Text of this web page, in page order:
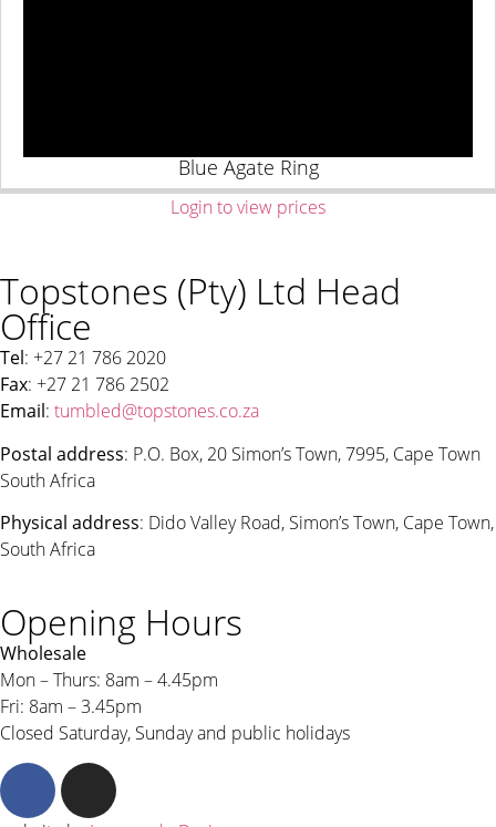
Blue Agate Ring
Login to view prices
Topstones (Pty) Ltd Head
Office
Tel: +27 21 786 2020
Fax: +27 21 786 2502
Email: tumbled@topstones.co.za
Postal address: P.O. Box, 20 Simon’s Town, 7995, Cape Town
South Africa
Physical address: Dido Valley Road, Simon’s Town, Cape Town,
South Africa
Opening Hours
Wholesale
Mon – Thurs: 8am – 4.45pm
Fri: 8am – 3.45pm
Closed Saturday, Sunday and public holidays